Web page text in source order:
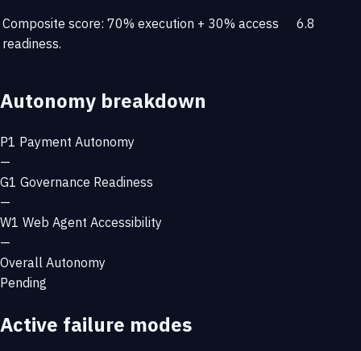
Composite score: 70% execution + 30% access
readiness.
6.8
Autonomy breakdown
P1 Payment Autonomy
—
G1 Governance Readiness
—
W1 Web Agent Accessibility
—
Overall Autonomy
Pending
Active failure modes